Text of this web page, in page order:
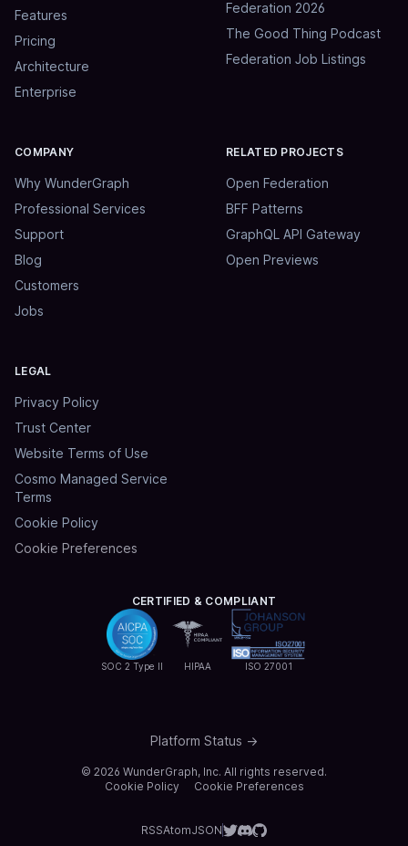
Features
Pricing
Architecture
Enterprise
Federation 2026
The Good Thing Podcast
Federation Job Listings
COMPANY
Why WunderGraph
Professional Services
Support
Blog
Customers
Jobs
RELATED PROJECTS
Open Federation
BFF Patterns
GraphQL API Gateway
Open Previews
LEGAL
Privacy Policy
Trust Center
Website Terms of Use
Cosmo Managed Service
Terms
Cookie Policy
Cookie Preferences
CERTIFIED & COMPLIANT
SOC 2 Type II HIPAA ISO 27001
Platform Status →
© 2026 WunderGraph, Inc. All rights reserved.
Cookie Policy
Cookie Preferences
RSSAtomJSON